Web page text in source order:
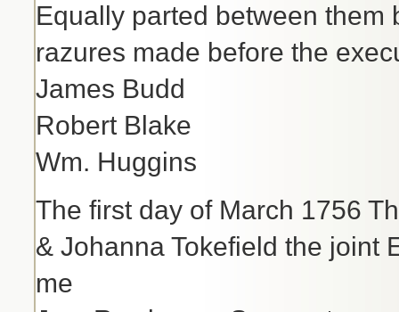
Equally parted between them
razures made before the
James Budd
Robert Blake
Wm. Huggins
The first day of March 1756
& Johanna Tokefield the joint
me